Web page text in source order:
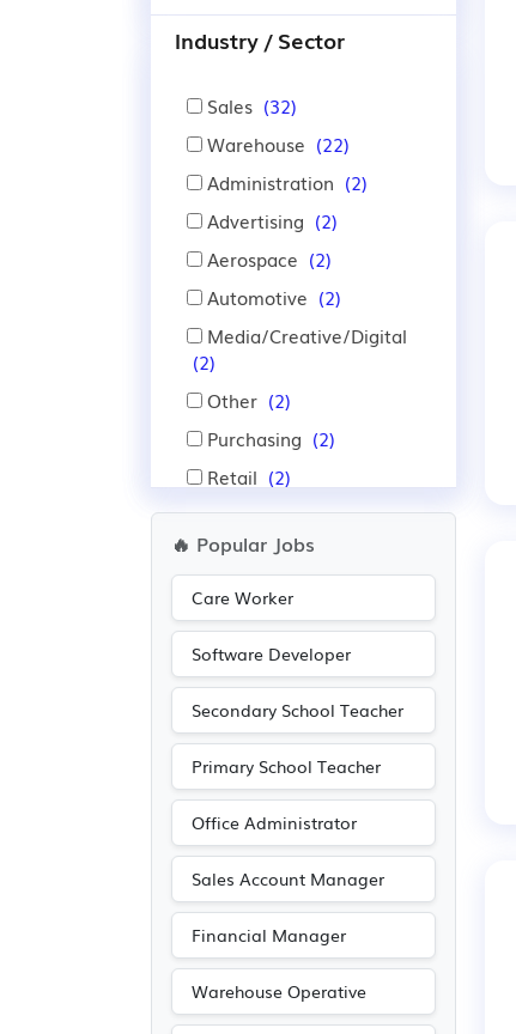
Industry / Sector
Sales (32)
Warehouse (22)
Administration (2)
Advertising (2)
Aerospace (2)
Automotive (2)
Media/Creative/Digital
(2)
Other (2)
Purchasing (2)
Retail (2)
Agriculture (1)
Engineering
Legal (1)
🔥 Popular Jobs
Care Worker
Software Developer
Secondary School Teacher
Primary School Teacher
Office Administrator
Sales Account Manager
Financial Manager
Warehouse Operative